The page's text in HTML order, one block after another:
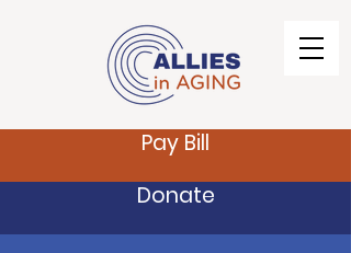
Pay Bill
Donate